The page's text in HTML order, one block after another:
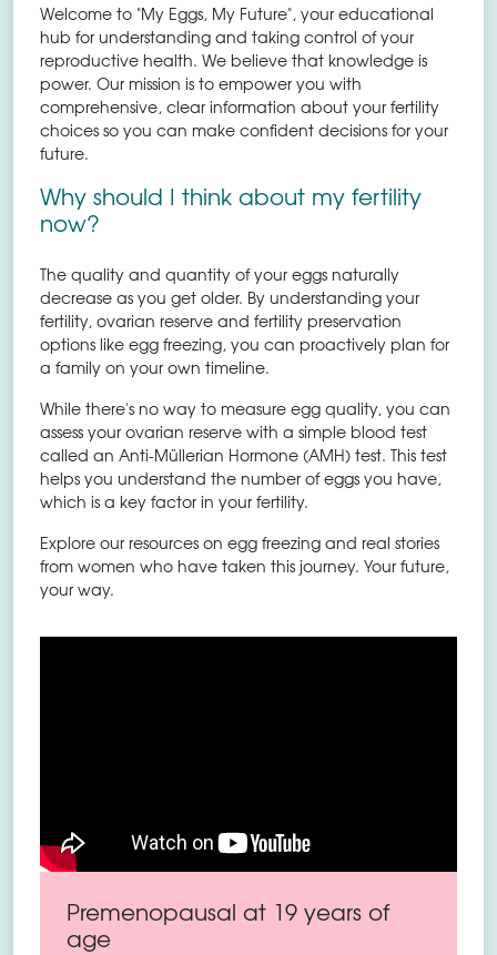
Welcome to "My Eggs, My Future", your educational
hub for understanding and taking control of your
reproductive health. We believe that knowledge is
power. Our mission is to empower you with
comprehensive, clear information about your fertility
choices so you can make confident decisions for your
future.
Why should I think about my fertility
now?
The quality and quantity of your eggs naturally
decrease as you get older. By understanding your
fertility, ovarian reserve and fertility preservation
options like egg freezing, you can proactively plan for
a family on your own timeline.
While there's no way to measure egg quality, you can
assess your ovarian reserve with a simple blood test
called an Anti-Müllerian Hormone (AMH) test. This test
helps you understand the number of eggs you have,
which is a key factor in your fertility.
Explore our resources on egg freezing and real stories
from women who have taken this journey. Your future,
your way.
Premenopausal at 19 years of
age